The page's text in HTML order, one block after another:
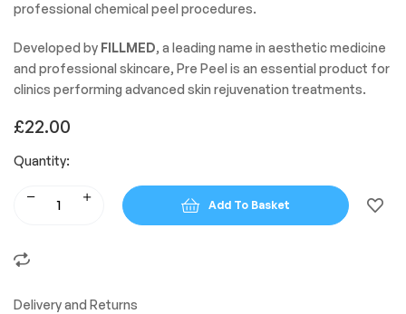
professional chemical peel procedures.
Developed by FILLMED, a leading name in aesthetic medicine
and professional skincare, Pre Peel is an essential product for
clinics performing advanced skin rejuvenation treatments.
£22.00
Quantity:
Add To Basket
Delivery and Returns